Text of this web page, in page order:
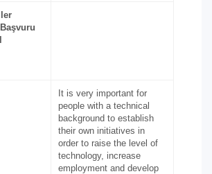
It is very important for
people with a technical
background to establish
their own initiatives in
order to raise the level of
technology, increase
employment and develop